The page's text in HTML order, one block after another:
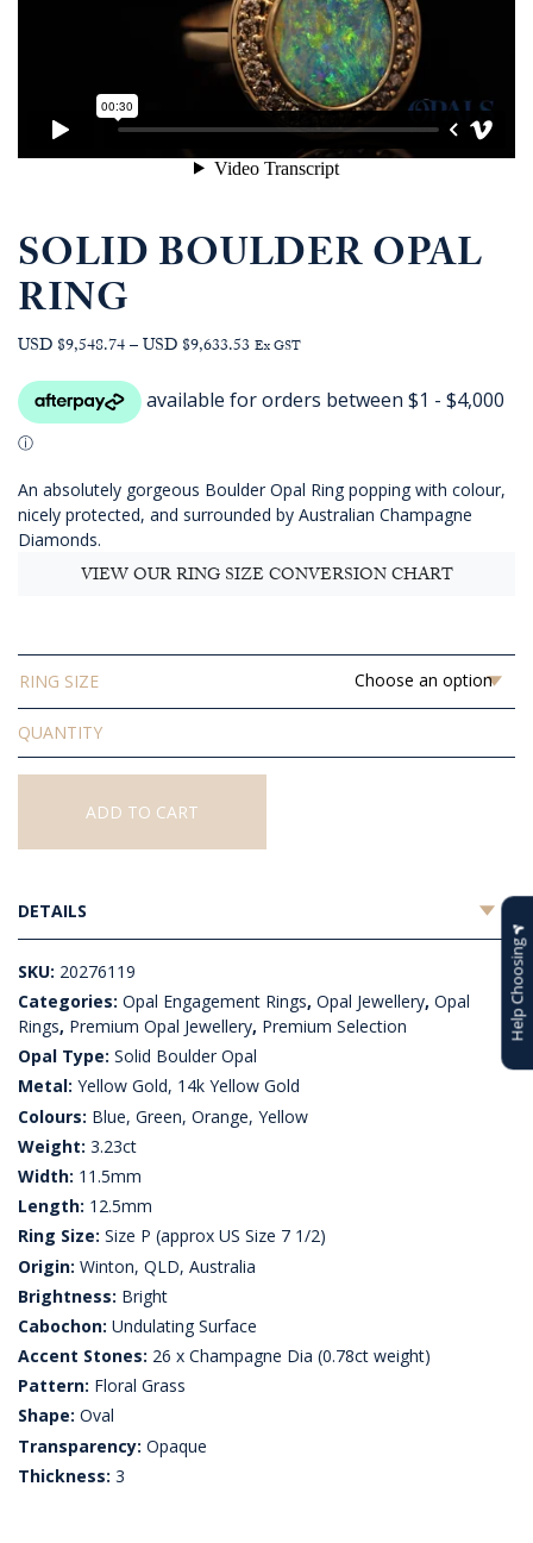
SOLID BOULDER OPAL
RING
USD $9,548.74–USD $9,633.53 Price
AUD
$13,633.64
Ex GST
An absolutely gorgeous Boulder Opal Ring popping with colour,
nicely protected, and surrounded by Australian Champagne
Diamonds.
VIEW OUR RING SIZE CONVERSION CHART
RING SIZE
Solid
Boulder
Opal
Ring
ADD TO CART
DETAILS
SKU: 20276119
Categories: Opal Engagement Rings, Opal Jewellery, Opal
Rings, Premium Opal Jewellery, Premium Selection
Opal Type: Solid Boulder Opal
Metal: Yellow Gold, 14k Yellow Gold
Colours: Blue, Green, Orange, Yellow
Weight: 3.23ct
Width: 11.5mm
Length: 12.5mm
Ring Size: Size P (approx US Size 7 1/2)
Origin: Winton, QLD, Australia
Brightness: Bright
Cabochon: Undulating Surface
Accent Stones: 26 x Champagne Dia (0.78ct weight)
Pattern: Floral Grass
Shape: Oval
Transparency: Opaque
Thickness: 3
Help Choosing